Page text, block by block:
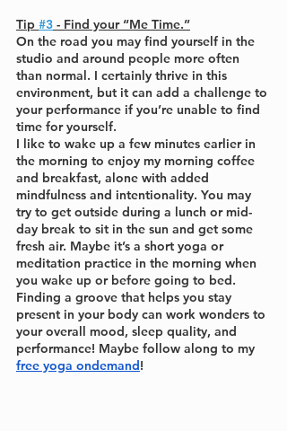
Tip #3 - Find your “Me Time.”
On the road you may find yourself in the
studio and around people more often
than normal. I certainly thrive in this
environment, but it can add a challenge to
your performance if you’re unable to find
time for yourself.
I like to wake up a few minutes earlier in
the morning to enjoy my morning coffee
and breakfast, alone with added
mindfulness and intentionality. You may
try to get outside during a lunch or mid-
day break to sit in the sun and get some
fresh air. Maybe it’s a short yoga or
meditation practice in the morning when
you wake up or before going to bed.
Finding a groove that helps you stay
present in your body can work wonders to
your overall mood, sleep quality, and
performance! Maybe follow along to my
free yoga ondemand!